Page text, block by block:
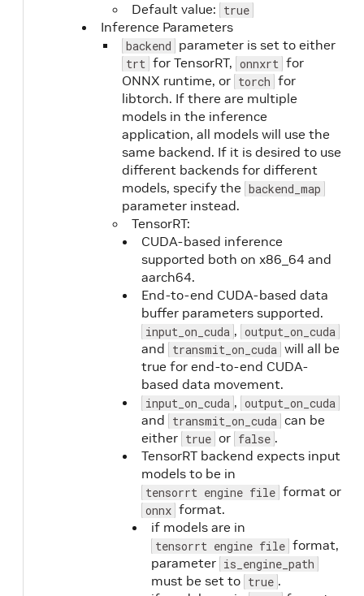
Default value: true
Inference Parameters
backend parameter is set to either
trt for TensorRT, onnxrt for
ONNX runtime, or torch for
libtorch. If there are multiple
models in the inference
application, all models will use the
same backend. If it is desired to use
different backends for different
models, specify the backend_map
parameter instead.
TensorRT:
CUDA-based inference
supported both on x86_64 and
aarch64.
End-to-end CUDA-based data
buffer parameters supported.
input_on_cuda , output_on_cuda
and transmit_on_cuda will all be
true for end-to-end CUDA-
based data movement.
input_on_cuda , output_on_cuda
and transmit_on_cuda can be
either true or false .
TensorRT backend expects input
models to be in
tensorrt engine file format or
onnx format.
if models are in
tensorrt engine file format,
parameter is_engine_path
must be set to true .